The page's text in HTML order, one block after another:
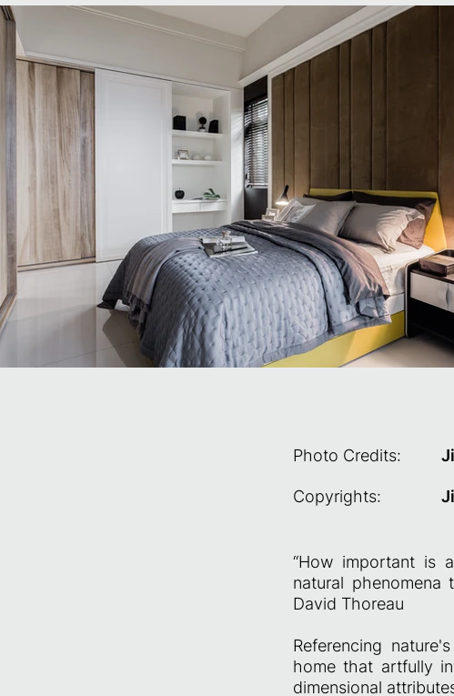
Photo Credits:
Copyrights:
“How important is
natural
David Thoreau
Referencing
home that artfully
dimensional